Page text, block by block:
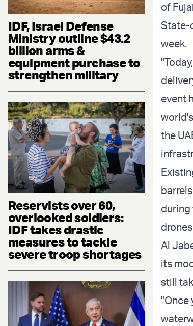
IDF, Israel Defense
Ministry outline $43.2
billion arms &
equipment purchase to
strengthen military
Reservists over 60,
overlooked soldiers:
IDF takes drastic
measures to tackle
severe troop shortages
of
State-
week.
event
the
during
Al
its
still
"Once